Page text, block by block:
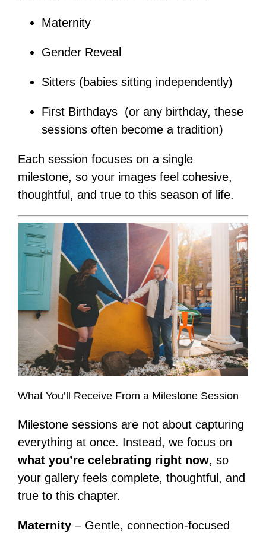
Maternity
Gender Reveal
Sitters (babies sitting independently)
First Birthdays (or any birthday, these
sessions often become a tradition)
Each session focuses on a single
milestone, so your images feel cohesive,
thoughtful, and true to this season of life.
What You’ll Receive From a Milestone Session
Milestone sessions are not about capturing
everything at once. Instead, we focus on
what you’re celebrating right now, so
your gallery feels complete, thoughtful, and
true to this chapter.
Maternity– Gentle, connection-focused